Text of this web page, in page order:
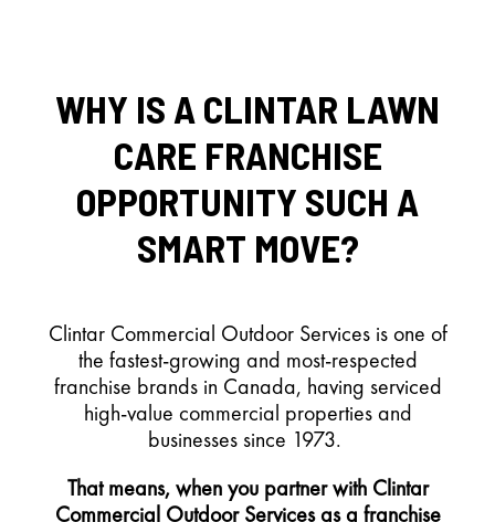
WHY IS A CLINTAR LAWN
CARE FRANCHISE
OPPORTUNITY SUCH A
SMART MOVE?
Clintar Commercial Outdoor Services is one of
the fastest-growing and most-respected
franchise brands in Canada, having serviced
high-value commercial properties and
businesses since 1973.
That means, when you partner with Clintar
Commercial Outdoor Services as a franchise